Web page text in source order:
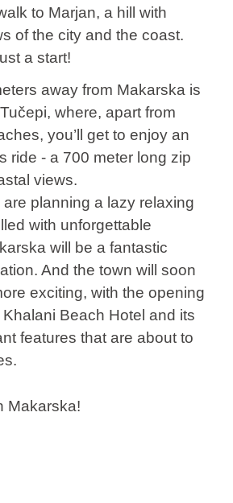
to Marjan, a hill with
of the city and the coast.
a start!
away from Makarska is
where, apart from
you’ll get to enjoy an
ride - a 700 meter long zip
views.
planning a lazy relaxing
with unforgettable
will be a fantastic
And the town will soon
exciting, with the opening
Beach Hotel and its
features that are about to
Makarska!